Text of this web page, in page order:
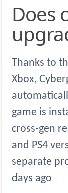
Does cyberpunk
Thanks to
Xbox,
game is
cross-gen
and PS4
separate
days ago